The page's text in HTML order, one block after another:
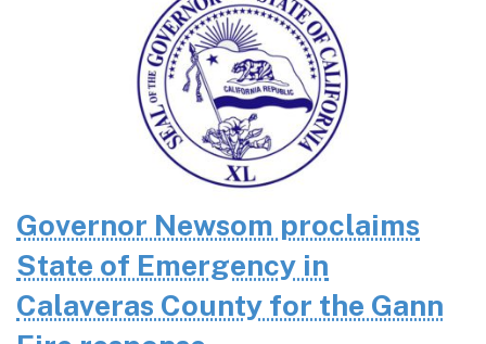
Governor Newsom proclaims
State of Emergency in
Calaveras County for the Gann